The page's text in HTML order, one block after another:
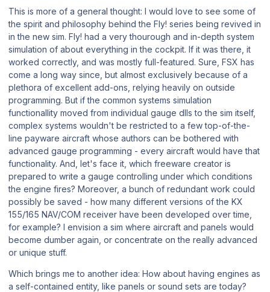
This is more of a general thought: I would love to see some of
the spirit and philosophy behind the Fly! series being revived in
in the new sim. Fly! had a very thourough and in-depth system
simulation of about everything in the cockpit. If it was there, it
worked correctly, and was mostly full-featured. Sure, FSX has
come a long way since, but almost exclusively because of a
plethora of excellent add-ons, relying heavily on outside
programming. But if the common systems simulation
functionallity moved from individual gauge dlls to the sim itself,
complex systems wouldn't be restricted to a few top-of-the-
line payware aircraft whose authors can be bothered with
advanced gauge programming - every aircraft would have that
functionality. And, let's face it, which freeware creator is
prepared to write a gauge controlling under which conditions
the engine fires? Moreover, a bunch of redundant work could
possibly be saved - how many different versions of the KX
155/165 NAV/COM receiver have been developed over time,
for example? I envision a sim where aircraft and panels would
become dumber again, or concentrate on the really advanced
or unique stuff.
Which brings me to another idea: How about having engines as
a self-contained entity, like panels or sound sets are today?